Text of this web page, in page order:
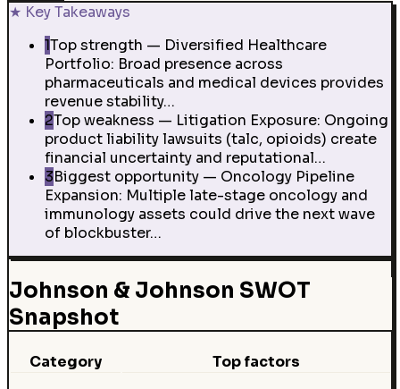
★ Key Takeaways
1Top strength — Diversified Healthcare
Portfolio: Broad presence across
pharmaceuticals and medical devices provides
revenue stability…
2Top weakness — Litigation Exposure: Ongoing
product liability lawsuits (talc, opioids) create
financial uncertainty and reputational…
3Biggest opportunity — Oncology Pipeline
Expansion: Multiple late-stage oncology and
immunology assets could drive the next wave
of blockbuster…
Johnson & Johnson SWOT
Snapshot
Category Top factors